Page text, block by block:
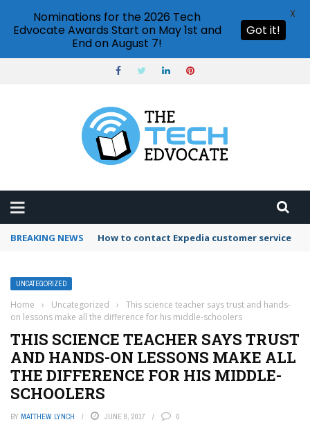
BREAKING NEWS How to use Booking.com wallet
UNCATEGORIZED
Home › Uncategorized ›
This science teacher says trust and hands-
on lessons make all the difference for his middle-schoolers
THIS SCIENCE TEACHER SAYS TRUST
AND HANDS-ON LESSONS MAKE ALL
THE DIFFERENCE FOR HIS MIDDLE-
SCHOOLERS
BY MATTHEW LYNCH JUNE 8, 2017 0
Nominations for the 2026 Tech
Edvocate Awards Start on May 1st and
End on August 7!
Got it!
X